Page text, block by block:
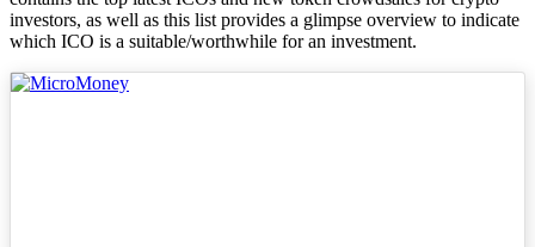
investors, as well as this list provides a glimpse overview to indicate
which ICO is a suitable/worthwhile for an investment.